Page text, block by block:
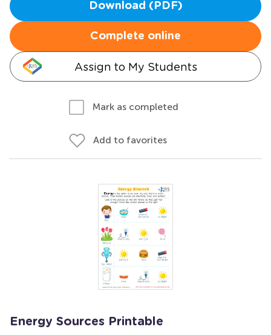
Download (PDF)
Complete online
Assign to My Students
Mark as completed
Add to favorites
Energy Sources Printable